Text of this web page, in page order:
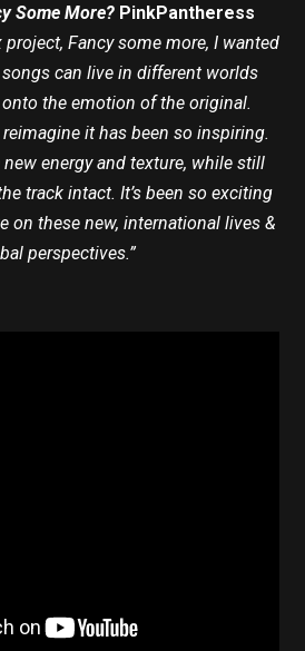
Some More? PinkPantheress
Fancy some more, I wanted
can live in different worlds
the emotion of the original.
it has been so inspiring.
energy and texture, while still
track intact. It’s been so exciting
on these new, international lives &
perspectives.”